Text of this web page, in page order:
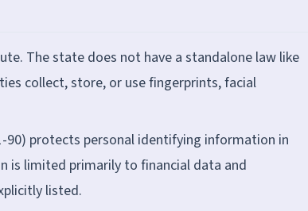
The state does not have a standalone law like
collect, store, or use fingerprints, facial
90) protects personal identifying information in
is limited primarily to financial data and
listed.